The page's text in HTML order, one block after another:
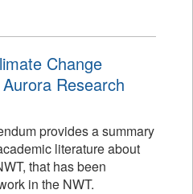
Change
Research
provides a summary
literature about
that has been
in the NWT.